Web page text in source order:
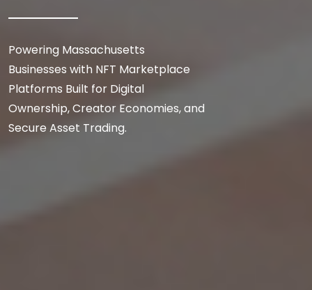
Powering Massachusetts
Businesses with NFT Marketplace
Platforms Built for Digital
Ownership, Creator Economies, and
Secure Asset Trading.